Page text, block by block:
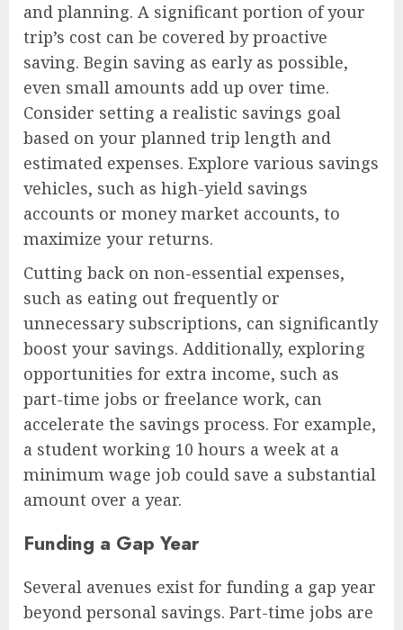
and planning. A significant portion of your
trip’s cost can be covered by proactive
saving. Begin saving as early as possible,
even small amounts add up over time.
Consider setting a realistic savings goal
based on your planned trip length and
estimated expenses. Explore various savings
vehicles, such as high-yield savings
accounts or money market accounts, to
maximize your returns.
Cutting back on non-essential expenses,
such as eating out frequently or
unnecessary subscriptions, can significantly
boost your savings. Additionally, exploring
opportunities for extra income, such as
part-time jobs or freelance work, can
accelerate the savings process. For example,
a student working 10 hours a week at a
minimum wage job could save a substantial
amount over a year.
Funding a Gap Year
Several avenues exist for funding a gap year
beyond personal savings. Part-time jobs are